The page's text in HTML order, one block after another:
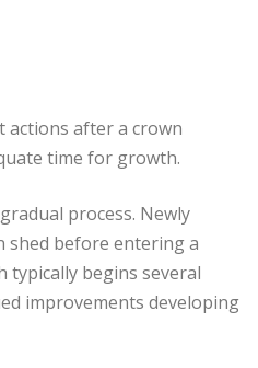
after a crown
time for growth.
process. Newly
shed before entering a
typically begins several
improvements developing